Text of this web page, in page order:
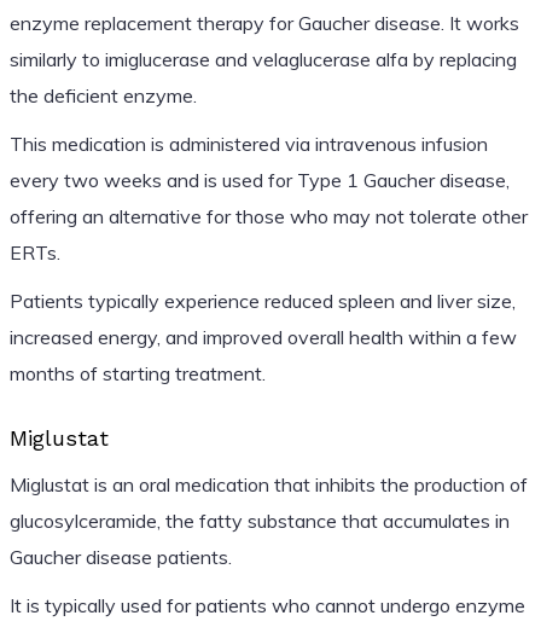
enzyme replacement therapy for Gaucher disease. It works
similarly to imiglucerase and velaglucerase alfa by replacing
the deficient enzyme.
This medication is administered via intravenous infusion
every two weeks and is used for Type 1 Gaucher disease,
offering an alternative for those who may not tolerate other
ERTs.
Patients typically experience reduced spleen and liver size,
increased energy, and improved overall health within a few
months of starting treatment.
Miglustat
Miglustat is an oral medication that inhibits the production of
glucosylceramide, the fatty substance that accumulates in
Gaucher disease patients.
It is typically used for patients who cannot undergo enzyme